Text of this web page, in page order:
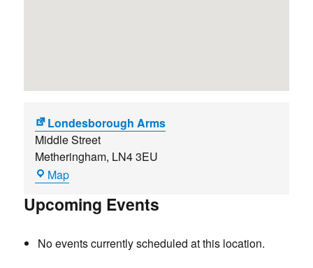
Londesborough Arms
Middle Street
Metheringham, LN4 3EU
MapLondesborough
Upcoming Events
No events currently scheduled at this location.